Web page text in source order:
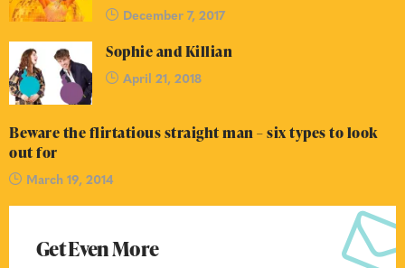
December 7, 2017
Sophie and Killian
April 21, 2018
Beware the flirtatious straight man – six types to look
out for
March 19, 2014
Get Even More